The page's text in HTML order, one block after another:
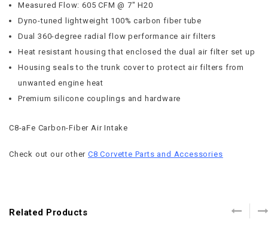
Measured Flow: 605 CFM @ 7″ H20
Dyno-tuned lightweight 100% carbon fiber tube
Dual 360-degree radial flow performance air filters
Heat resistant housing that enclosed the dual air filter set up
Housing seals to the trunk cover to protect air filters from
unwanted engine heat
Premium silicone couplings and hardware
C8-aFe Carbon-Fiber Air Intake
Check out our otherC8 Corvette Parts and Accessories
Related Products